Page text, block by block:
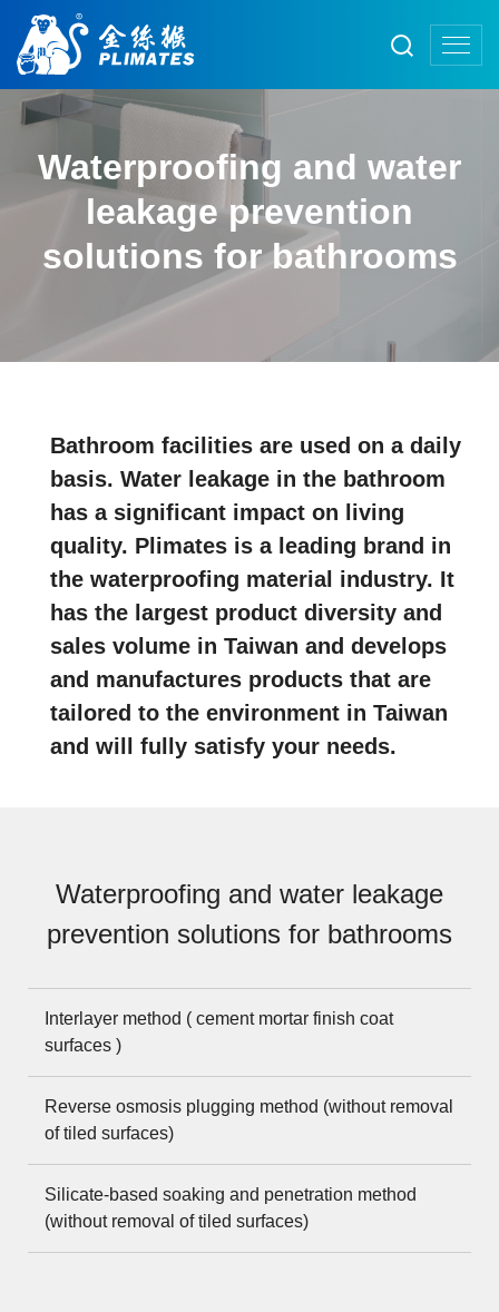
Waterproofing and water
leakage prevention
solutions for bathrooms
Bathroom facilities are used on a daily
basis. Water leakage in the bathroom
has a significant impact on living
quality. Plimates is a leading brand in
the waterproofing material industry. It
has the largest product diversity and
sales volume in Taiwan and develops
and manufactures products that are
tailored to the environment in Taiwan
and will fully satisfy your needs.
Waterproofing and water leakage
prevention solutions for bathrooms
Interlayer method ( cement mortar finish coat
surfaces )
Reverse osmosis plugging method (without removal
of tiled surfaces)
Silicate-based soaking and penetration method
(without removal of tiled surfaces)